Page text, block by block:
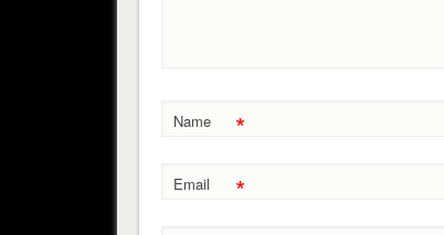
Name *
Email *